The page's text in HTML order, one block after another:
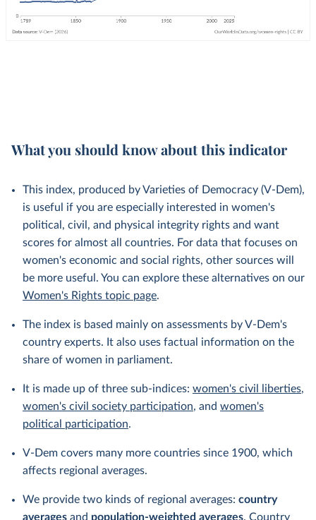
What you should know about this indicator
This index, produced by Varieties of Democracy (V-Dem),
is useful if you are especially interested in women's
political, civil, and physical integrity rights and want
scores for almost all countries. For data that focuses on
women's economic and social rights, other sources will
be more useful. You can explore these alternatives on our
Women's Rights topic page.
The index is based mainly on assessments by V-Dem's
country experts. It also uses factual information on the
share of women in parliament.
It is made up of three sub-indices: women's civil liberties,
women's civil society participation, and women's
political participation.
V-Dem covers many more countries since 1900, which
affects regional averages.
We provide two kinds of regional averages: country
averages and population-weighted averages. Country